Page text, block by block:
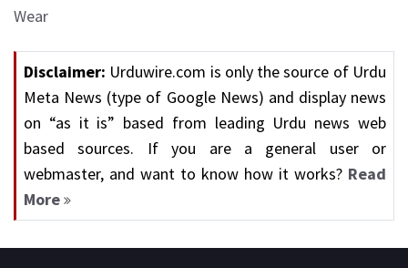
Wear
Disclaimer: Urduwire.com is only the source of Urdu
Meta News (type of Google News) and display news
on “as it is” based from leading Urdu news web
based sources. If you are a general user or
webmaster, and want to know how it works? Read
More